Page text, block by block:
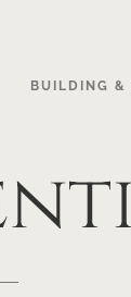
BUILDING &